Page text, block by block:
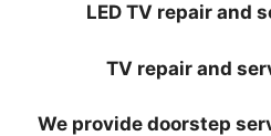
LED TV repair and
TV repair and
We provide doorstep